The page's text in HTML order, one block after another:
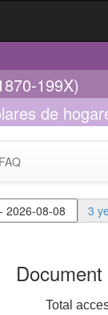
199X)
de
FAQ
3
Total